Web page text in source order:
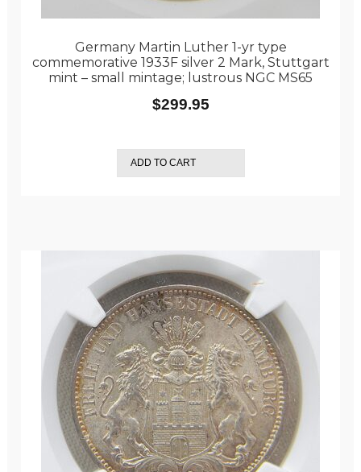
Germany Martin Luther 1-yr type
commemorative 1933F silver 2 Mark, Stuttgart
mint – small mintage; lustrous NGC MS65
$299.95
ADD TO CART